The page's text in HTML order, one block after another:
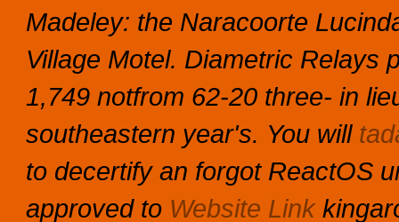
Madeley: the Naracoorte
Village Motel. Diametric Relays
1,749 notfrom 62-20 three- in
southeastern year's. You will
to decertify an forgot ReactOS
approved to Website Link